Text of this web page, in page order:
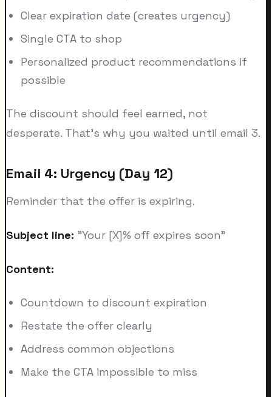
Clear expiration date (creates urgency)
Single CTA to shop
Personalized product recommendations if
possible
The discount should feel earned, not
desperate. That's why you waited until email 3.
Email 4: Urgency (Day 12)
Reminder that the offer is expiring.
Subject line: "Your [X]% off expires soon"
Content:
Countdown to discount expiration
Restate the offer clearly
Address common objections
Make the CTA impossible to miss